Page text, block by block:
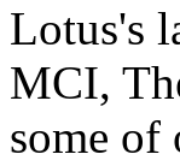
Lotus's
MCI,
some of